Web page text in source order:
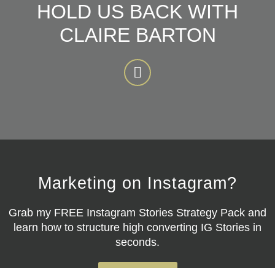
HOLD US BACK WITH
CLAIRE BARTON
Marketing on Instagram?
Grab my FREE Instagram Stories Strategy Pack and
learn how to structure high converting IG Stories in
seconds.